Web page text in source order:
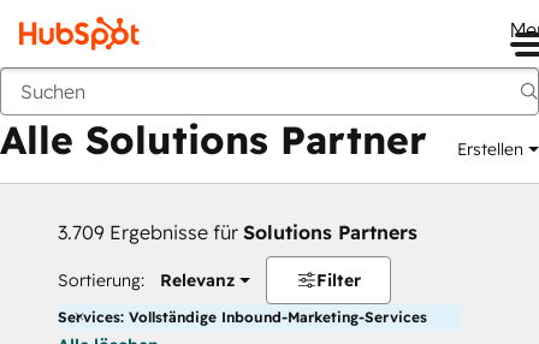
Zurück
Alle Solutions Partner Erstellen
3.709 Ergebnisse für Solutions Partners
Sortierung: Relevanz Filter
Services: Vollständige Inbound-Marketing-Services